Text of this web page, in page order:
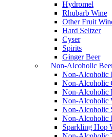
Hydromel
Rhubarb Wine
Other Fruit
Hard Seltzer
Cyser
Spirits
Ginger Beer
Non-Alcoholic
Non-Alcoholic
Non-Alcoholic
Non-Alcoholic
Non-Alcoholic
Non-Alcoholic
Non-Alcoholic
Sparkling Hop